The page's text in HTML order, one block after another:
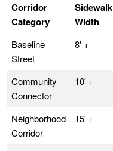
Corridor
Category
Sidewalk
Width
Baseline
Street
8' +
Community
Connector
10' +
Neighborhood
Corridor
15' +